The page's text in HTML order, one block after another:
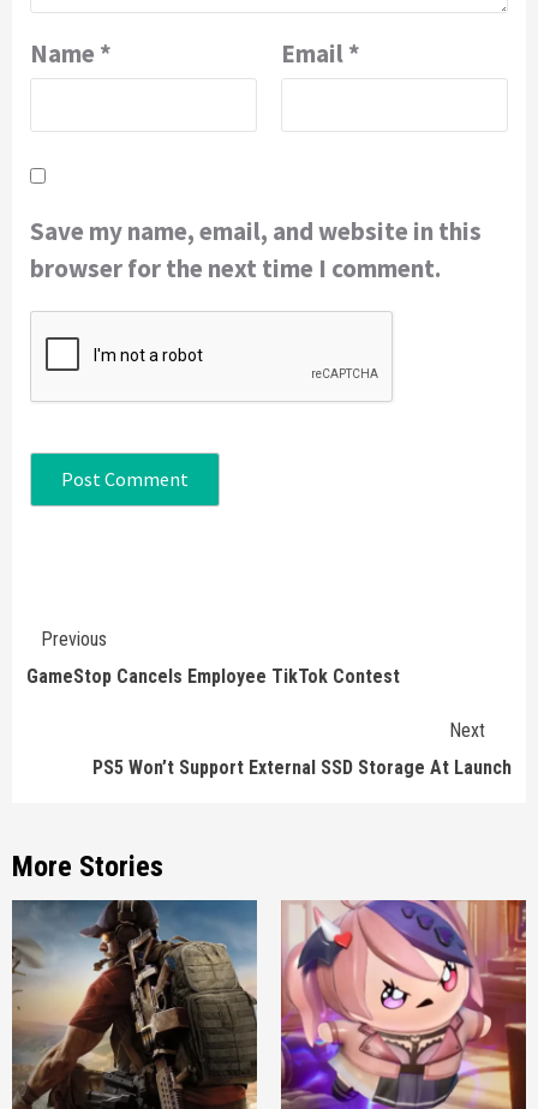
Name * Email*
Save my name, email, and website in this
browser for the next time I comment.
Continue
Reading
Previous
GameStop Cancels Employee TikTok Contest
Next
PS5 Won’t Support External SSD Storage At Launch
More Stories